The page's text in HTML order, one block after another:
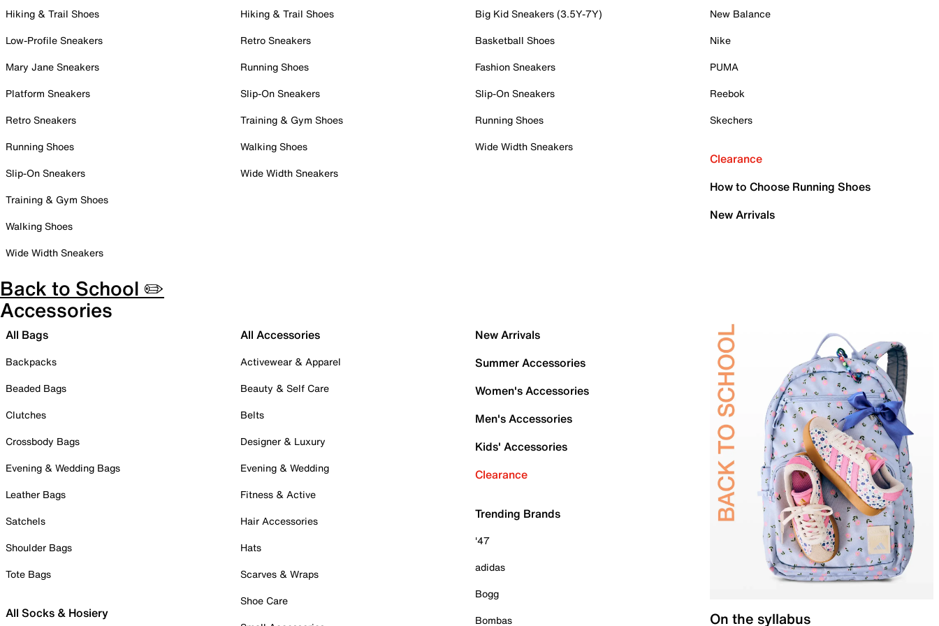
Hiking & Trail Shoes
Low-Profile Sneakers
Mary Jane Sneakers
Platform Sneakers
Retro Sneakers
Running Shoes
Slip-On Sneakers
Training & Gym Shoes
Walking Shoes
Wide Width Sneakers
Hiking & Trail Shoes
Retro Sneakers
Running Shoes
Slip-On Sneakers
Training & Gym Shoes
Walking Shoes
Wide Width Sneakers
Big Kid Sneakers (3.5Y-7Y)
Basketball Shoes
Fashion Sneakers
Slip-On Sneakers
Running Shoes
Wide Width Sneakers
New Balance
Nike
PUMA
Reebok
Skechers
Clearance
How to Choose Running Shoes
New Arrivals
Back to School ✏️
Accessories
All Bags
Backpacks
Beaded Bags
Clutches
Crossbody Bags
Evening & Wedding Bags
Leather Bags
Satchels
Shoulder Bags
Tote Bags
All Socks & Hosiery
All Accessories
Activewear & Apparel
Beauty & Self Care
Belts
Designer & Luxury
Evening & Wedding
Fitness & Active
Hair Accessories
Hats
Scarves & Wraps
Shoe Care
New Arrivals
Summer Accessories
Women's Accessories
Men's Accessories
Kids' Accessories
Clearance
Trending Brands
'47
adidas
Bogg
Bombas
On the syllabus